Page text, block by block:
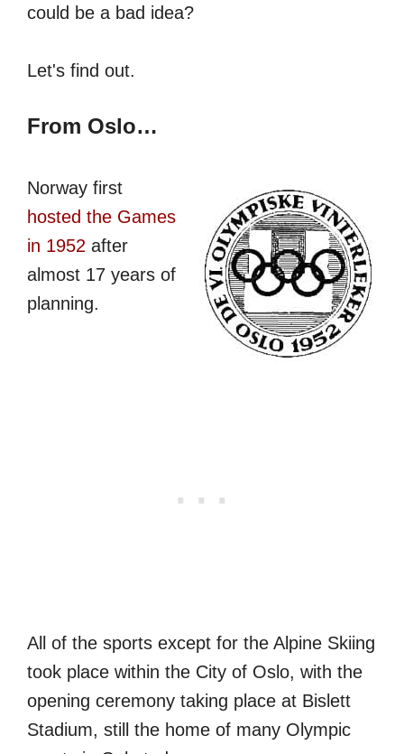
could be a bad idea?
Let's find out.
From Oslo…
Norway first
hosted the Games
in 1952 after
almost 17 years of
planning.
All of the sports except for the Alpine Skiing
took place within the City of Oslo, with the
opening ceremony taking place at Bislett
Stadium, still the home of many Olympic